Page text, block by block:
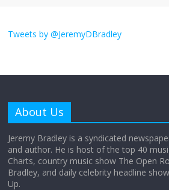
obsession
Does society really
the moon?
Tweets by @JeremyDBradley
About Us
Jeremy Bradley is a syndicated
and author. He is host of the top 40
Charts, country music show The Open
Bradley, and daily celebrity headline
Up.